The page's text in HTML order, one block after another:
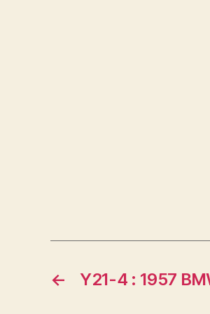
← Y21-4 : 1957